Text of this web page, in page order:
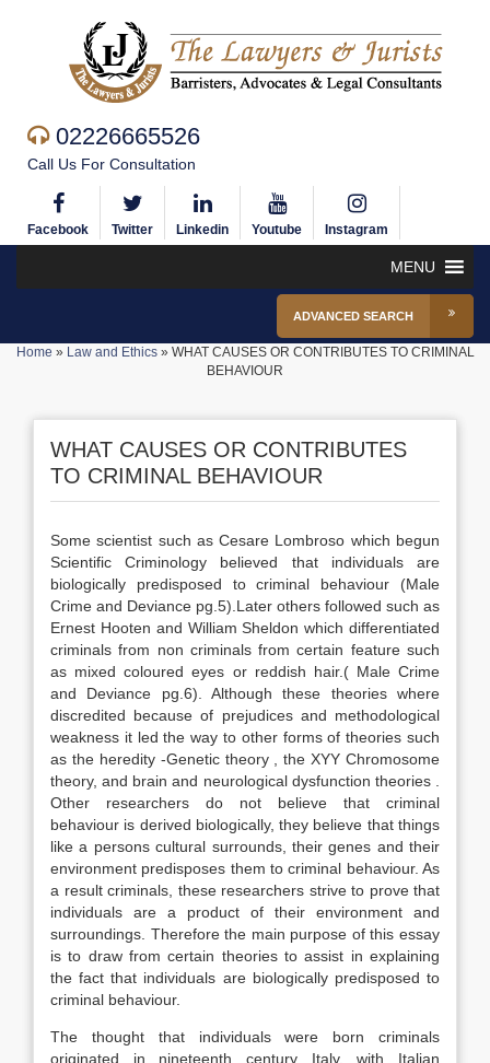
02226665526
Call Us For Consultation
Facebook Twitter Linkedin Youtube Instagram
MENU
ADVANCED SEARCH
Home » Law and Ethics» WHAT CAUSES OR CONTRIBUTES TO CRIMINAL
BEHAVIOUR
WHAT CAUSES OR CONTRIBUTES
TO CRIMINAL BEHAVIOUR
Some scientist such as Cesare Lombroso which begun
Scientific Criminology believed that individuals are
biologically predisposed to criminal behaviour (Male
Crime and Deviance pg.5).Later others followed such as
Ernest Hooten and William Sheldon which differentiated
criminals from non criminals from certain feature such
as mixed coloured eyes or reddish hair.( Male Crime
and Deviance pg.6). Although these theories where
discredited because of prejudices and methodological
weakness it led the way to other forms of theories such
as the heredity -Genetic theory , the XYY Chromosome
theory, and brain and neurological dysfunction theories .
Other researchers do not believe that criminal
behaviour is derived biologically, they believe that things
like a persons cultural surrounds, their genes and their
environment predisposes them to criminal behaviour. As
a result criminals, these researchers strive to prove that
individuals are a product of their environment and
surroundings. Therefore the main purpose of this essay
is to draw from certain theories to assist in explaining
the fact that individuals are biologically predisposed to
criminal behaviour.
The thought that individuals were born criminals
originated in nineteenth century Italy, with Italian